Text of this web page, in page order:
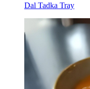
Dal Tadka Tray